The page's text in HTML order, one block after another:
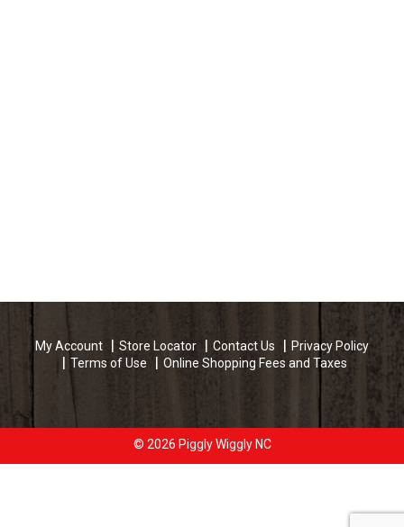
My Account Store Locator Contact Us
Privacy Policy
Terms of Use
Online Shopping Fees and Taxes
© 2026 Piggly Wiggly NC